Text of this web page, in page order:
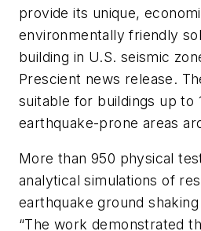
provide its unique,
environmentally friendly
building in U.S. seismic
Prescient news release.
suitable for buildings up to
earthquake-prone areas
More than 950 physical
analytical simulations of
earthquake ground
“The work demonstrated